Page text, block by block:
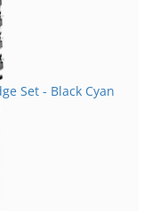
Set - Black Cyan